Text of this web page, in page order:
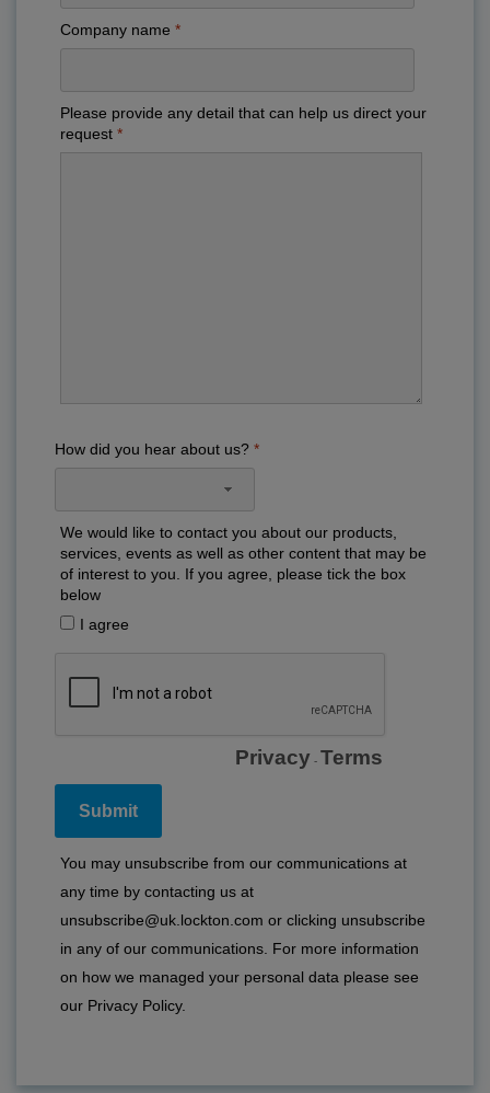
Company name
Please provide any detail that can help us direct your
request
How did you hear about us?
We would like to contact you about our products,
services, events as well as other content that may be
of interest to you. If you agree, please tick the box
below
I agree
Privacy - Terms
You may unsubscribe from our communications at
any time by contacting us at
unsubscribe@uk.lockton.com or clicking unsubscribe
in any of our communications. For more information
on how we managed your personal data please see
our Privacy Policy.